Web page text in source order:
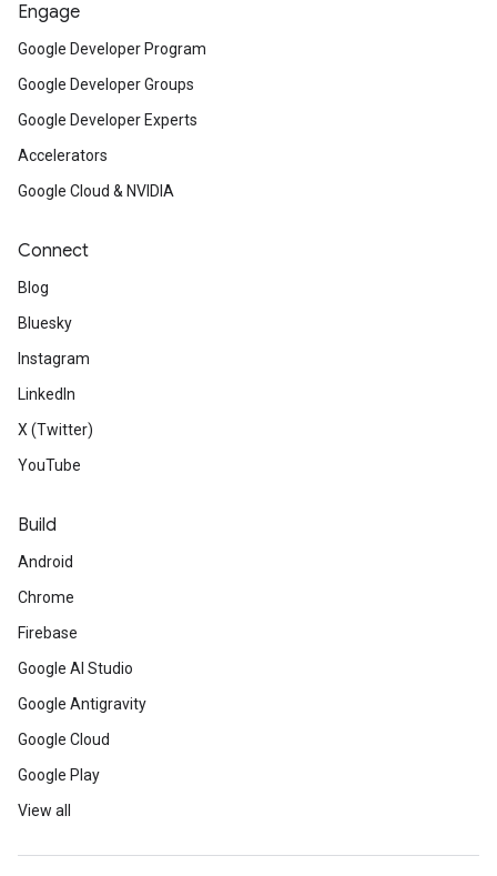
Engage
Google Developer Program
Google Developer Groups
Google Developer Experts
Accelerators
Google Cloud & NVIDIA
Connect
Blog
Bluesky
Instagram
LinkedIn
X (Twitter)
YouTube
Build
Android
Chrome
Firebase
Google AI Studio
Google Antigravity
Google Cloud
Google Play
View all